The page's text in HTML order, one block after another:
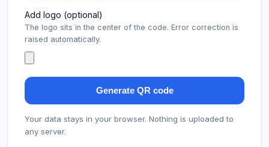
Add logo (optional)
The logo sits in the center of the code. Error correction is
raised automatically.
Generate QR code
Your data stays in your browser. Nothing is uploaded to
any server.